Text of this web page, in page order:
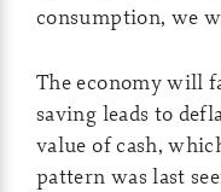
consumption, we
The economy will
saving leads to
value of cash,
pattern was last